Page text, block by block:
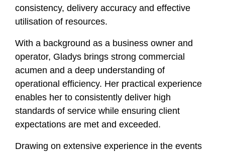
consistency, delivery accuracy and effective
utilisation of resources.
With a background as a business owner and
operator, Gladys brings strong commercial
acumen and a deep understanding of
operational efficiency. Her practical experience
enables her to consistently deliver high
standards of service while ensuring client
expectations are met and exceeded.
Drawing on extensive experience in the events